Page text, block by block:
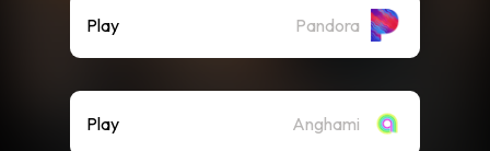
Play Pandora
Play Anghami